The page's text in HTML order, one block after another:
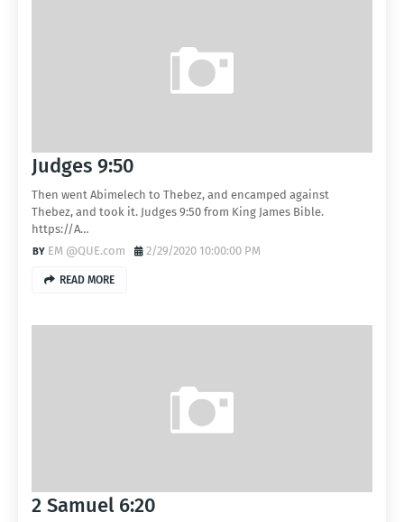
Judges 9:50
Then went Abimelech to Thebez, and encamped against
Thebez, and took it. Judges 9:50 from King James Bible.
https://A…
EM @QUE.com
2/29/2020 10:00:00 PM
READ MORE
2 Samuel 6:20